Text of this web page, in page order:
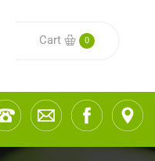
Cart 0